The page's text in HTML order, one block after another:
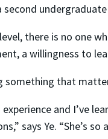
there is no one
a willingness to
something that
experience and I’ve
says Ye. “She’s